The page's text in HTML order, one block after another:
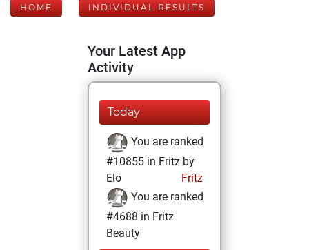
HOME INDIVIDUAL RESULTS
Your Latest App
Activity
Today
You are ranked
#10855 in Fritz by
Elo
Fritz
You are ranked
#4688 in Fritz
Beauty